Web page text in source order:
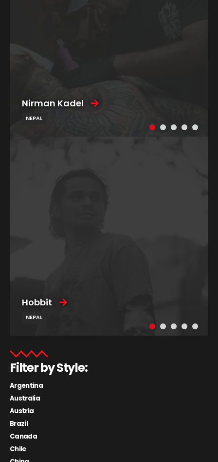
Nirman Kadel
NEPAL
Hobbit
NEPAL
Filter by Style:
Argentina
Australia
Austria
Brazil
Canada
Chile